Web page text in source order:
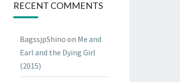
RECENT COMMENTS
BagssjpShino on Me and
Earl and the Dying Girl
(2015)